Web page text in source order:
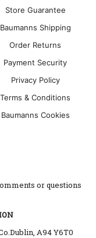
Store Guarantee
Baumanns Shipping
Order Returns
Payment Security
Privacy Policy
Terms & Conditions
Baumanns Cookies
or questions
A94 Y6T0